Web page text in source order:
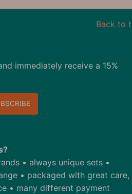
Back to
immediately receive a 15%
• always unique sets •
• packaged with great care,
• many different payment